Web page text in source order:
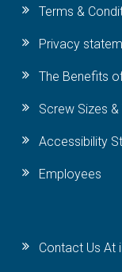
Terms &
Privacy
The Benefits
Screw Sizes &
Accessibility
Employees
Contact Us At